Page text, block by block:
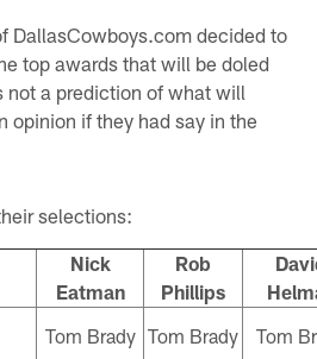
DallasCowboys.com decided to
top awards that will be doled
not a prediction of what will
opinion if they had say in the
selections:
Nick
Eatman
Rob
Phillips
Tom Brady Tom Brady
Tom